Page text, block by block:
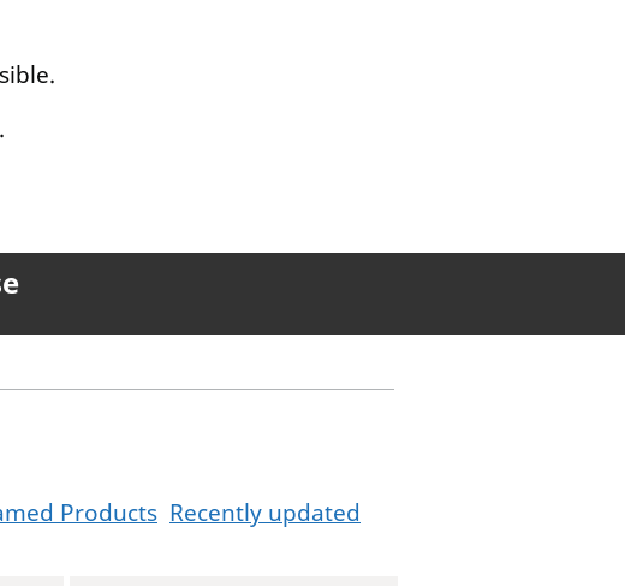
Products Recently updated